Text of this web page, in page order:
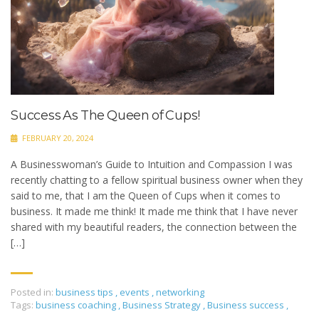
Success As The Queen of Cups!
FEBRUARY 20, 2024
A Businesswoman’s Guide to Intuition and Compassion I was
recently chatting to a fellow spiritual business owner when they
said to me, that I am the Queen of Cups when it comes to
business. It made me think! It made me think that I have never
shared with my beautiful readers, the connection between the
[…]
Posted in: business tips , events ,networking
Tags: business coaching ,Business Strategy ,Business success ,